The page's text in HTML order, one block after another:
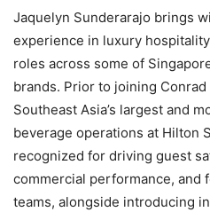
Jaquelyn Sunderarajo brings
experience in luxury
roles across some of
brands. Prior to joining
Southeast Asia’s largest and
beverage operations at Hilton
recognized for driving guest
commercial performance,
teams, alongside introducing